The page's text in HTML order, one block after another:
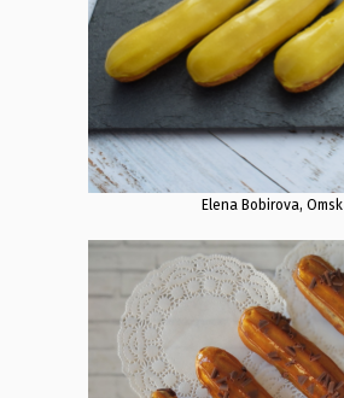
Elena Bobirova, Omsk